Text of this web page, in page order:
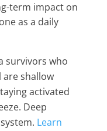
term impact on
as a daily
survivors who
are shallow
activated
Deep
Learn